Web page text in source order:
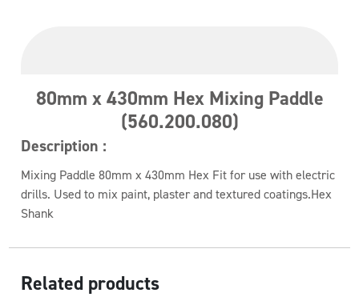
80mm x 430mm Hex Mixing Paddle
(560.200.080)
Description :
Mixing Paddle 80mm x 430mm Hex Fit for use with electric
drills. Used to mix paint, plaster and textured coatings.Hex
Shank
Related products